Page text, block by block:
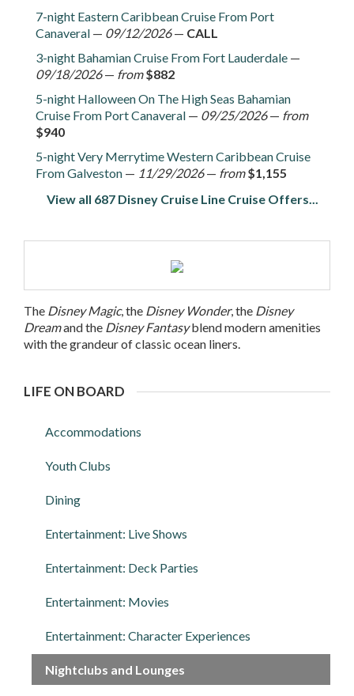
7-night Eastern Caribbean Cruise From Port
Canaveral — 09/12/2026— CALL
3-night Bahamian Cruise From Fort Lauderdale —
09/18/2026— from $882
5-night Halloween On The High Seas Bahamian
Cruise From Port Canaveral — 09/25/2026— from
$940
5-night Very Merrytime Western Caribbean Cruise
From Galveston — 11/29/2026— from $1,155
View all 687 Disney Cruise Line Cruise Offers...
The Disney Magic, the Disney Wonder, the Disney
Dreamand the Disney Fantasyblend modern amenities
with the grandeur of classic ocean liners.
LIFE ON BOARD
Accommodations
Youth Clubs
Dining
Entertainment: Live Shows
Entertainment: Deck Parties
Entertainment: Movies
Entertainment: Character Experiences
Nightclubs and Lounges